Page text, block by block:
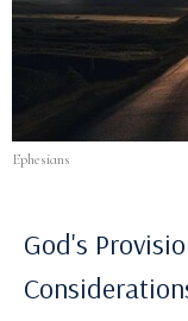
Ephesians
God's